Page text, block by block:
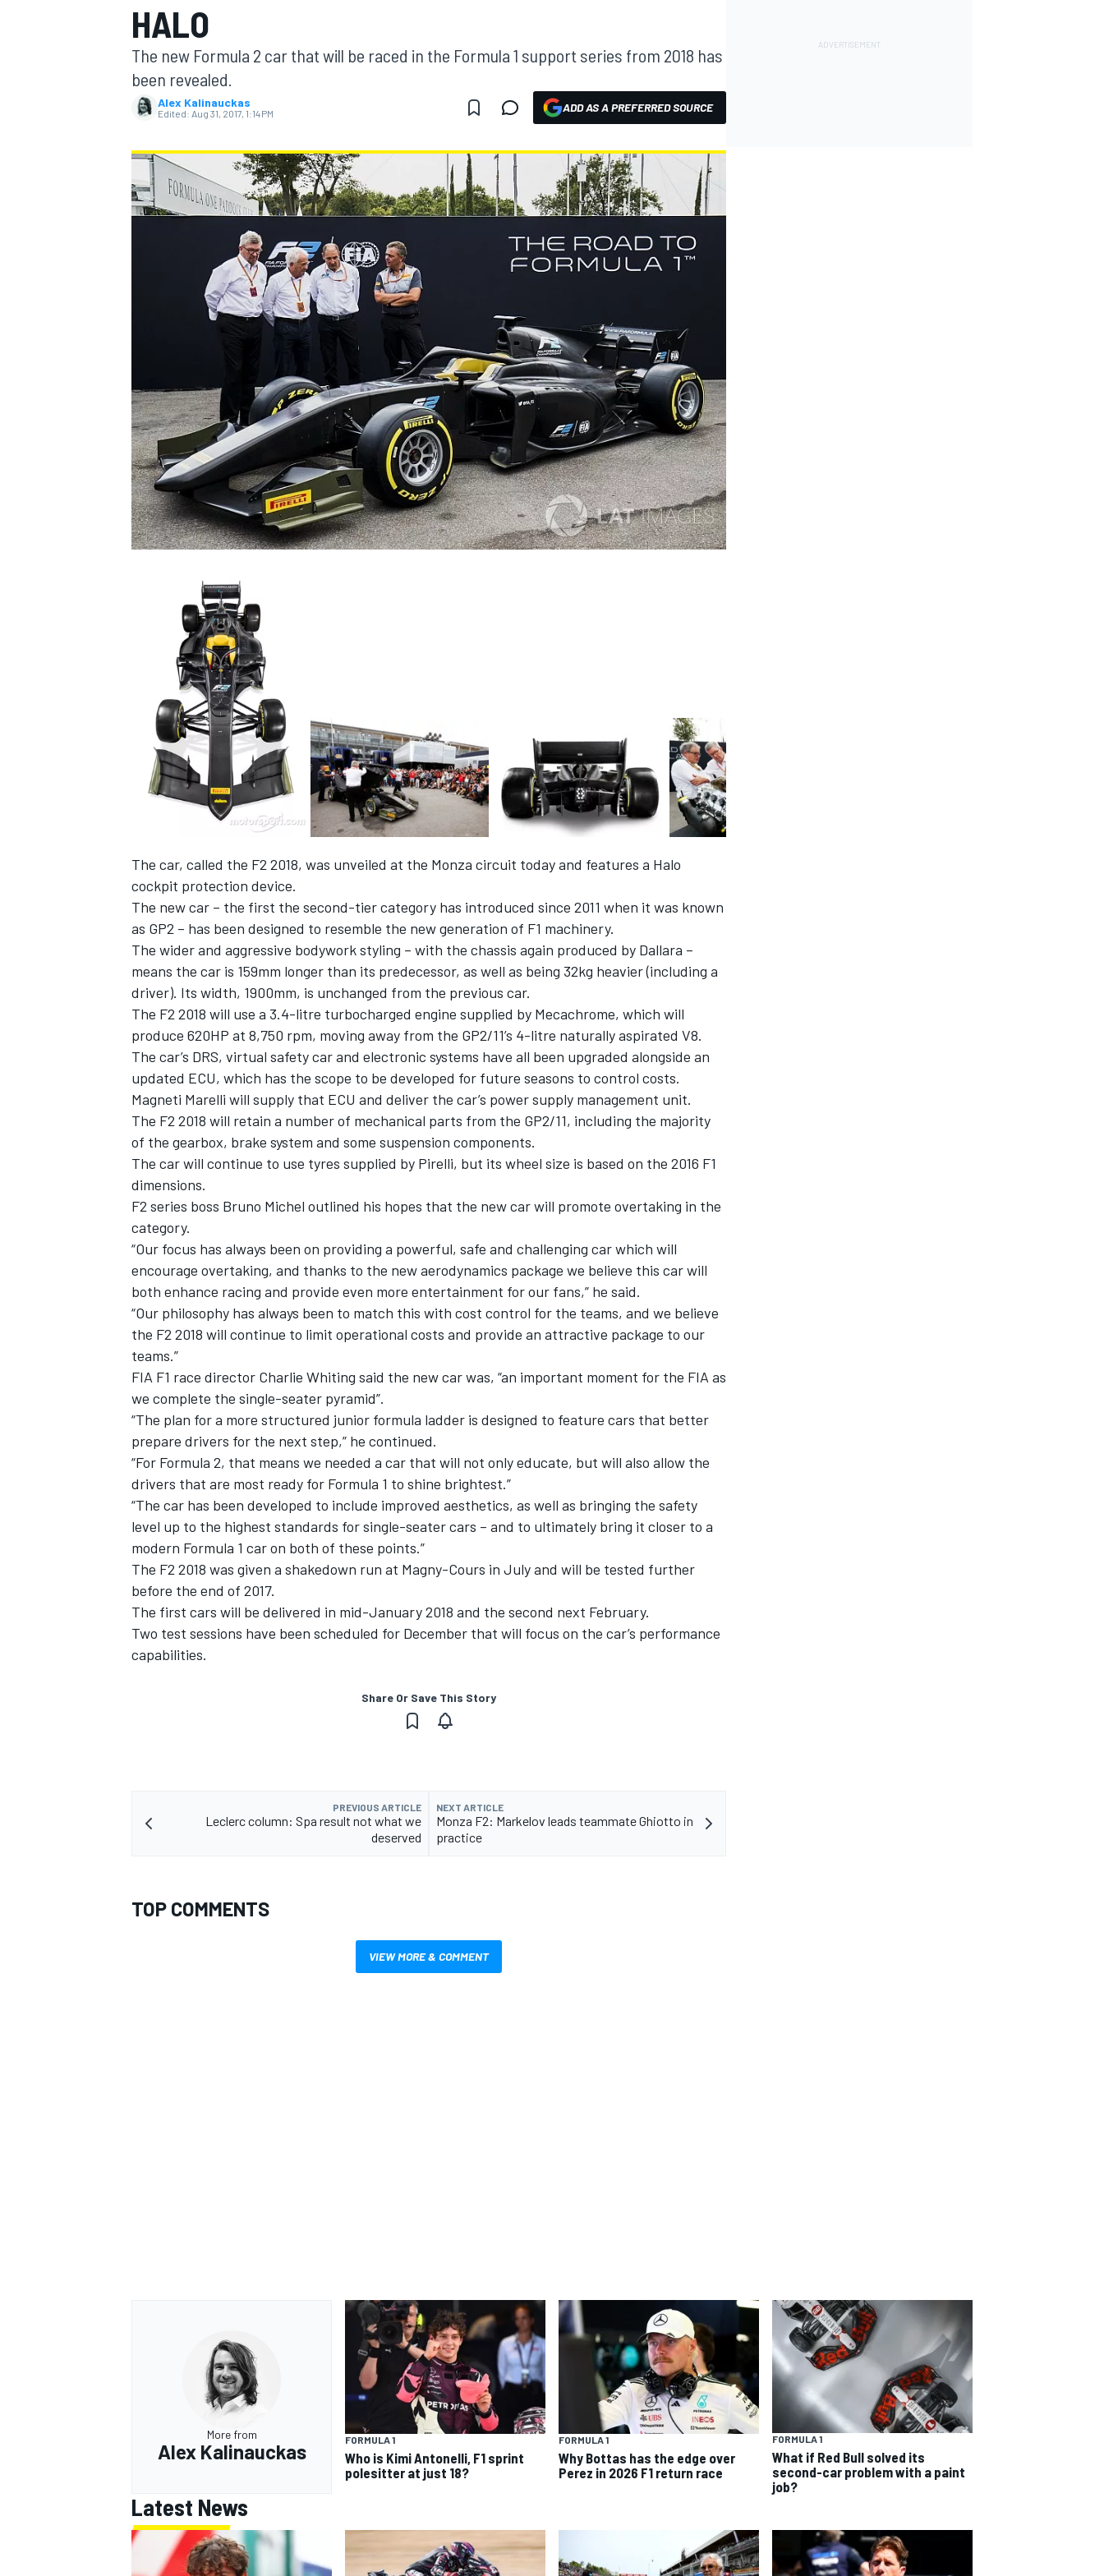
MOTOGP
SUPERCARS
HALO
The new Formula 2 car that will be raced in the Formula 1 support series from 2018 has
been revealed.
Alex Kalinauckas
Edited: Aug 31, 2017, 1:14 PM ADD AS A PREFERRED SOURCE
The car, called the F2 2018, was unveiled at the Monza circuit today and features a Halo
cockpit protection device.
The new car – the first the second-tier category has introduced since 2011 when it was known
as GP2 – has been designed to resemble the new generation of F1 machinery.
The wider and aggressive bodywork styling – with the chassis again produced by Dallara –
means the car is 159mm longer than its predecessor, as well as being 32kg heavier (including a
driver). Its width, 1900mm, is unchanged from the previous car.
The F2 2018 will use a 3.4-litre turbocharged engine supplied by Mecachrome, which will
produce 620HP at 8,750 rpm, moving away from the GP2/11’s 4-litre naturally aspirated V8.
The car’s DRS, virtual safety car and electronic systems have all been upgraded alongside an
updated ECU, which has the scope to be developed for future seasons to control costs.
Magneti Marelli will supply that ECU and deliver the car’s power supply management unit.
The F2 2018 will retain a number of mechanical parts from the GP2/11, including the majority
of the gearbox, brake system and some suspension components.
The car will continue to use tyres supplied by Pirelli, but its wheel size is based on the 2016 F1
dimensions.
F2 series boss Bruno Michel outlined his hopes that the new car will promote overtaking in the
category.
“Our focus has always been on providing a powerful, safe and challenging car which will
encourage overtaking, and thanks to the new aerodynamics package we believe this car will
both enhance racing and provide even more entertainment for our fans,” he said.
“Our philosophy has always been to match this with cost control for the teams, and we believe
the F2 2018 will continue to limit operational costs and provide an attractive package to our
teams.”
FIA F1 race director Charlie Whiting said the new car was, “an important moment for the FIA as
we complete the single-seater pyramid”.
“The plan for a more structured junior formula ladder is designed to feature cars that better
prepare drivers for the next step,” he continued.
“For Formula 2, that means we needed a car that will not only educate, but will also allow the
drivers that are most ready for Formula 1 to shine brightest.”
“The car has been developed to include improved aesthetics, as well as bringing the safety
level up to the highest standards for single-seater cars – and to ultimately bring it closer to a
modern Formula 1 car on both of these points.”
The F2 2018 was given a shakedown run at Magny-Cours in July and will be tested further
before the end of 2017.
The first cars will be delivered in mid-January 2018 and the second next February.
Two test sessions have been scheduled for December that will focus on the car’s performance
capabilities.
Share Or Save This Story
PREVIOUS ARTICLE
Leclerc column: Spa result not what we
deserved
NEXT ARTICLE
Monza F2: Markelov leads teammate Ghiotto in
practice
TOP COMMENTS
VIEW MORE & COMMENT
More from
Alex Kalinauckas
FORMULA 1
Who is Kimi Antonelli, F1 sprint
polesitter at just 18?
FORMULA 1
Why Bottas has the edge over
Perez in 2026 F1 return race
FORMULA 1
What if Red Bull solved its
second-car problem with a paint
job?
Latest News